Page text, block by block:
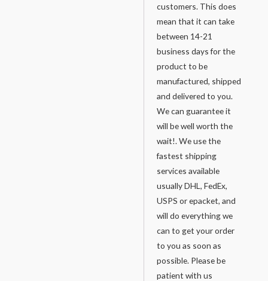
customers. This does
mean that it can take
between 14-21
business days for the
product to be
manufactured, shipped
and delivered to you.
We can guarantee it
will be well worth the
wait!. We use the
fastest shipping
services available
usually DHL, FedEx,
USPS or epacket, and
will do everything we
can to get your order
to you as soon as
possible. Please be
patient with us